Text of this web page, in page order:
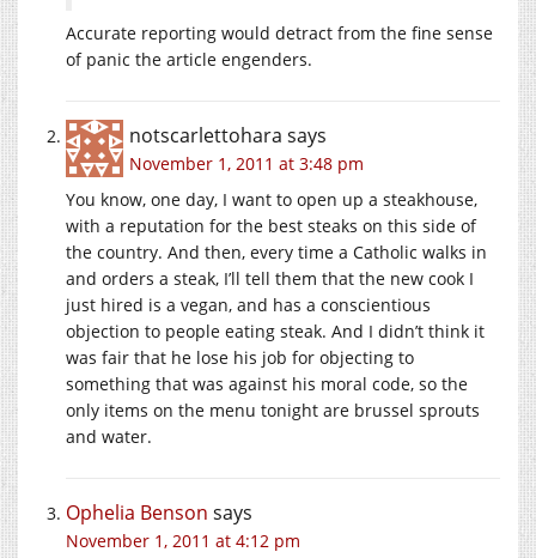
Accurate reporting would detract from the fine sense
of panic the article engenders.
notscarlettohara says
November 1, 2011 at 3:48 pm
You know, one day, I want to open up a steakhouse,
with a reputation for the best steaks on this side of
the country. And then, every time a Catholic walks in
and orders a steak, I’ll tell them that the new cook I
just hired is a vegan, and has a conscientious
objection to people eating steak. And I didn’t think it
was fair that he lose his job for objecting to
something that was against his moral code, so the
only items on the menu tonight are brussel sprouts
and water.
Ophelia Benson says
November 1, 2011 at 4:12 pm